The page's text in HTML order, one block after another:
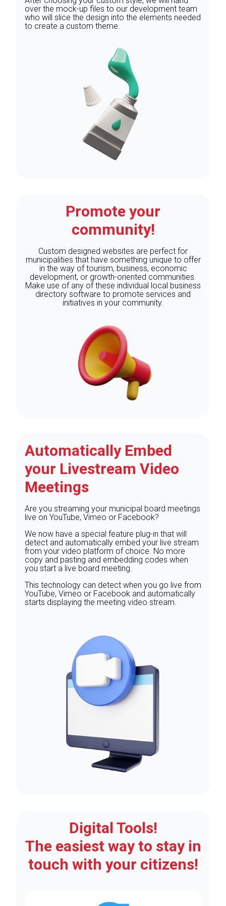
over the mock-up files to our development team
who will slice the design into the elements needed
to create a custom theme.
Promote your
community!
Custom designed websites are perfect for
municipalities that have something unique to offer
in the way of tourism, business, economic
development, or growth-oriented communities.
Make use of any of these individual local business
directory software to promote services and
initiatives in your community.
Automatically Embed
your Livestream Video
Meetings
Are you streaming your municipal board meetings
live on YouTube, Vimeo or Facebook?
We now have a special feature plug-in that will
detect and automatically embed your live stream
from your video platform of choice. No more
copy and pasting and embedding codes when
you start a live board meeting.
This technology can detect when you go live from
YouTube, Vimeo or Facebook and automatically
starts displaying the meeting video stream.
Digital Tools!
The easiest way to stay in
touch with your citizens!